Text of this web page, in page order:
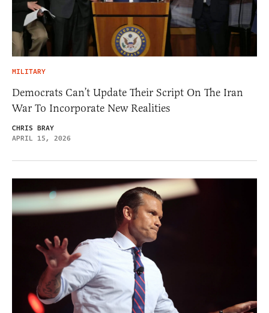
MILITARY
Democrats Can’t Update Their Script On The Iran
War To Incorporate New Realities
CHRIS BRAY
APRIL 15, 2026